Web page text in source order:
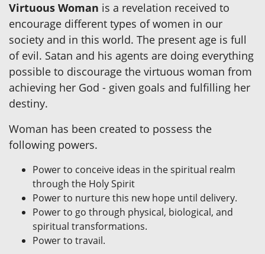
Virtuous Woman is a revelation received to
encourage different types of women in our
society and in this world. The present age is full
of evil. Satan and his agents are doing everything
possible to discourage the virtuous woman from
achieving her God - given goals and fulfilling her
destiny.
Woman has been created to possess the
following powers.
Power to conceive ideas in the spiritual realm
through the Holy Spirit
Power to nurture this new hope until delivery.
Power to go through physical, biological, and
spiritual transformations.
Power to travail.